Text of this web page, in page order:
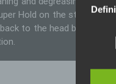
Hold on the sticking
to the head bubble-
data